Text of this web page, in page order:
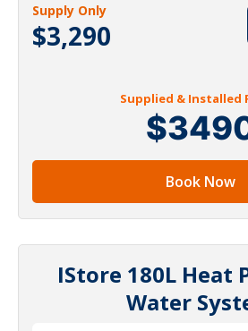
Supply Only
$3,290
Supplied & Installed
Book Now
IStore 180L Heat
Water